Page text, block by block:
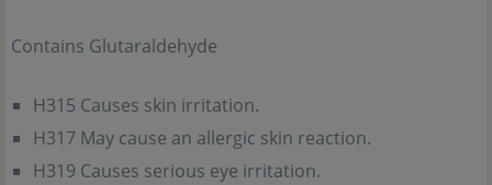
Contains Glutaraldehyde
H315 Causes skin irritation.
H317 May cause an allergic skin reaction.
H319 Causes serious eye irritation.